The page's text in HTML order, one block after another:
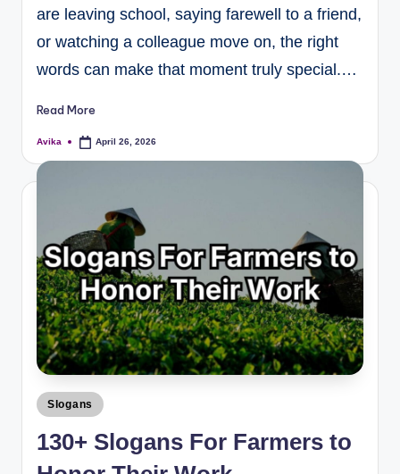
are leaving school, saying farewell to a friend,
or watching a colleague move on, the right
words can make that moment truly special.…
Read More
Avika April 26, 2026
Slogans
130+ Slogans For Farmers to